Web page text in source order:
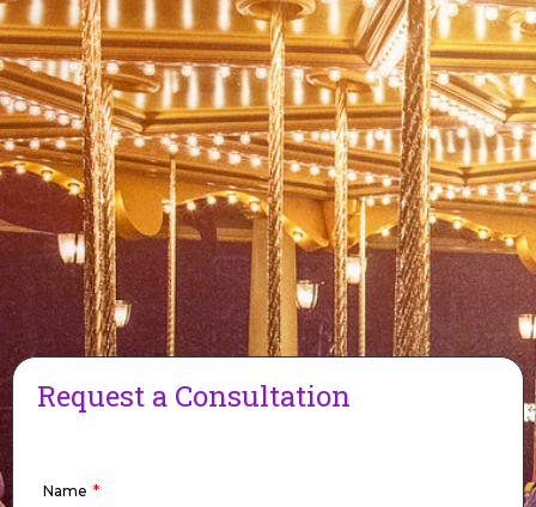
Request a Consultation
Name